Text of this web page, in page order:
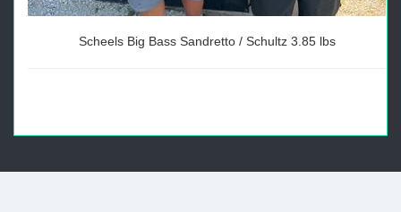
Scheels Big Bass Sandretto / Schultz 3.85 lbs